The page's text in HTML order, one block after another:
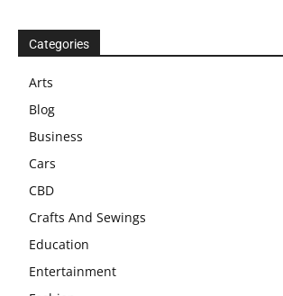
Categories
Arts
Blog
Business
Cars
CBD
Crafts And Sewings
Education
Entertainment